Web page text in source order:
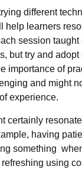
different
help learners
session taught
but try and
importance of
and might
experience.
certainly
having
something
using